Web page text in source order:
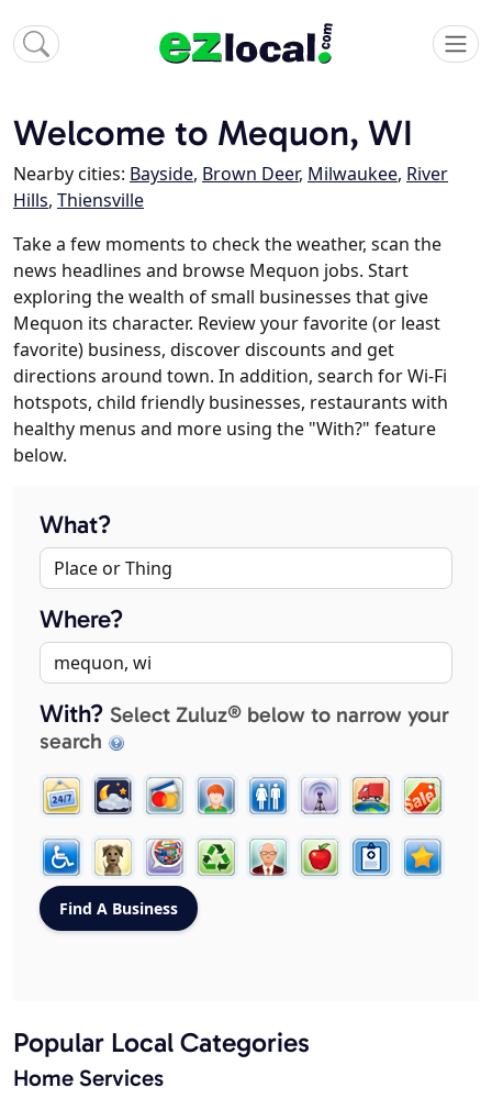
Welcome to Mequon, WI
Nearby cities: Bayside, Brown Deer, Milwaukee, River
Hills, Thiensville
Take a few moments to check the weather, scan the
news headlines and browse Mequon jobs. Start
exploring the wealth of small businesses that give
Mequon its character. Review your favorite (or least
favorite) business, discover discounts and get
directions around town. In addition, search for Wi-Fi
hotspots, child friendly businesses, restaurants with
healthy menus and more using the "With?" feature
below.
What?
Where?
With? Select Zuluz® below to narrow your
search
Popular Local Categories
Home Services